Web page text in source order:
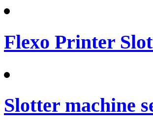
Flexo Printer
Slotter machine